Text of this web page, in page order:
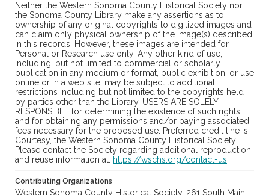
Neither the Western Sonoma County Historical Society nor
the Sonoma County Library make any assertions as to
ownership of any original copyrights to digitized images and
can claim only physical ownership of the image(s) described
in this records. However, these images are intended for
Personal or Research use only. Any other kind of use,
including, but not limited to commercial or scholarly
publication in any medium or format, public exhibition, or use
online or in a web site, may be subject to additional
restrictions including but not limited to the copyrights held
by parties other than the Library. USERS ARE SOLELY
RESPONSIBLE for determining the existence of such rights
and for obtaining any permissions and/or paying associated
fees necessary for the proposed use. Preferred credit line is:
Courtesy, the Western Sonoma County Historical Society.
Please contact the Society regarding additional reproduction
and reuse information at: https://wschs.org/contact-us
Contributing Organizations
Western Sonoma County Historical Society, 261 South Main